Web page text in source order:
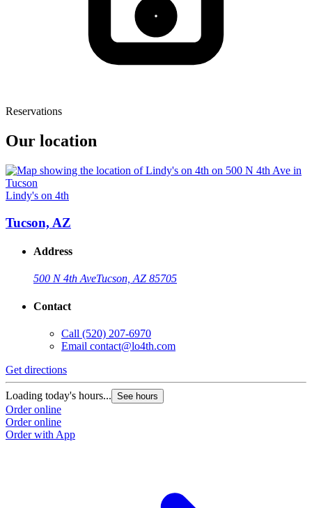
Reservations
Our location
Lindy's on 4th
Tucson, AZ
Address
500 N 4th AveTucson, AZ 85705
Contact
Call (520) 207-6970
Email contact@lo4th.com
Get directions
Loading today's hours... See hours
Order online
Order online
Order with App